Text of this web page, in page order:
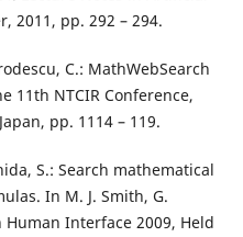
2011, pp. 292 – 294.
C.: MathWebSearch
11th NTCIR Conference,
pp. 1114 – 119.
S.: Search mathematical
In M. J. Smith, G.
Human Interface 2009, Held